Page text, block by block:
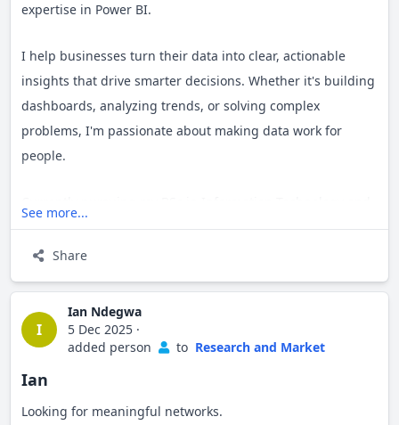
expertise in Power BI.
I help businesses turn their data into clear, actionable
insights that drive smarter decisions. Whether it's building
dashboards, analyzing trends, or solving complex
problems, I'm passionate about making data work for
people.
building my path as an aspiring entrepreneur. I'm always
open to connecting with like-minded professionals,
Let's connect!
See more...
Share
I
Ian Ndegwa
5 Dec 2025 ·
added person
to Research and Market
Ian
Looking for meaningful networks.